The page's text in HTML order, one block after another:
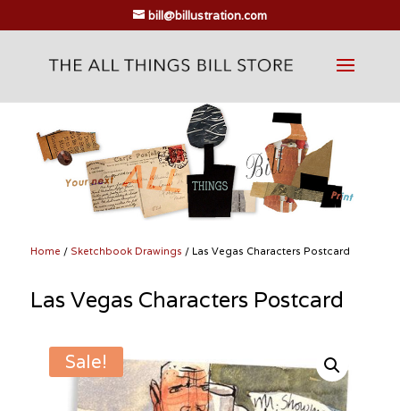
bill@billustration.com
Home / Sketchbook Drawings / Las Vegas Characters Postcard
Las Vegas Characters Postcard
Sale!